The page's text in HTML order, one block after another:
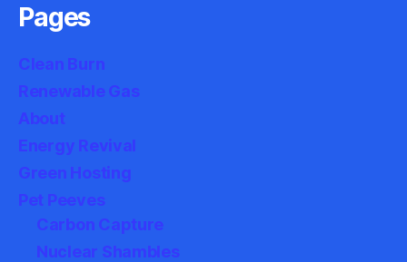
Pages
Clean Burn
Renewable Gas
About
Energy Revival
Green Hosting
Pet Peeves
Carbon Capture
Nuclear Shambles